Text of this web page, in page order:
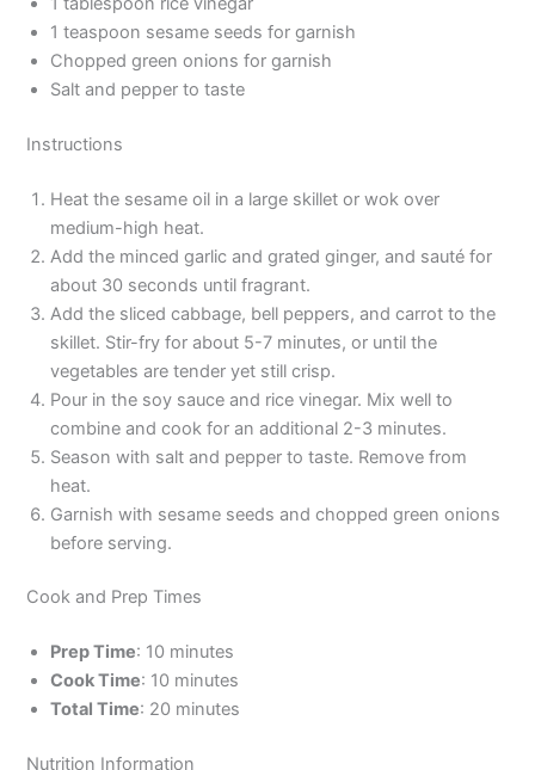
1 teaspoon sesame seeds for garnish
Chopped green onions for garnish
Salt and pepper to taste
Instructions
Heat the sesame oil in a large skillet or wok over
medium-high heat.
Add the minced garlic and grated ginger, and sauté for
about 30 seconds until fragrant.
Add the sliced cabbage, bell peppers, and carrot to the
skillet. Stir-fry for about 5-7 minutes, or until the
vegetables are tender yet still crisp.
Pour in the soy sauce and rice vinegar. Mix well to
combine and cook for an additional 2-3 minutes.
Season with salt and pepper to taste. Remove from
heat.
Garnish with sesame seeds and chopped green onions
before serving.
Cook and Prep Times
Prep Time: 10 minutes
Cook Time: 10 minutes
Total Time: 20 minutes
Nutrition Information